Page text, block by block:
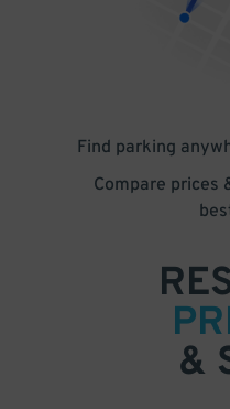
Find parking
Compare prices
&